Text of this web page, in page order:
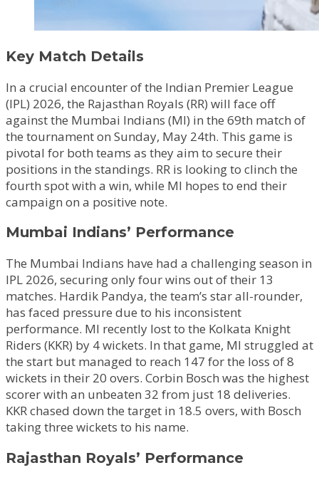
Key Match Details
In a crucial encounter of the Indian Premier League
(IPL) 2026, the Rajasthan Royals (RR) will face off
against the Mumbai Indians (MI) in the 69th match of
the tournament on Sunday, May 24th. This game is
pivotal for both teams as they aim to secure their
positions in the standings. RR is looking to clinch the
fourth spot with a win, while MI hopes to end their
campaign on a positive note.
Mumbai Indians’ Performance
The Mumbai Indians have had a challenging season in
IPL 2026, securing only four wins out of their 13
matches. Hardik Pandya, the team’s star all-rounder,
has faced pressure due to his inconsistent
performance. MI recently lost to the Kolkata Knight
Riders (KKR) by 4 wickets. In that game, MI struggled at
the start but managed to reach 147 for the loss of 8
wickets in their 20 overs. Corbin Bosch was the highest
scorer with an unbeaten 32 from just 18 deliveries.
KKR chased down the target in 18.5 overs, with Bosch
taking three wickets to his name.
Rajasthan Royals’ Performance